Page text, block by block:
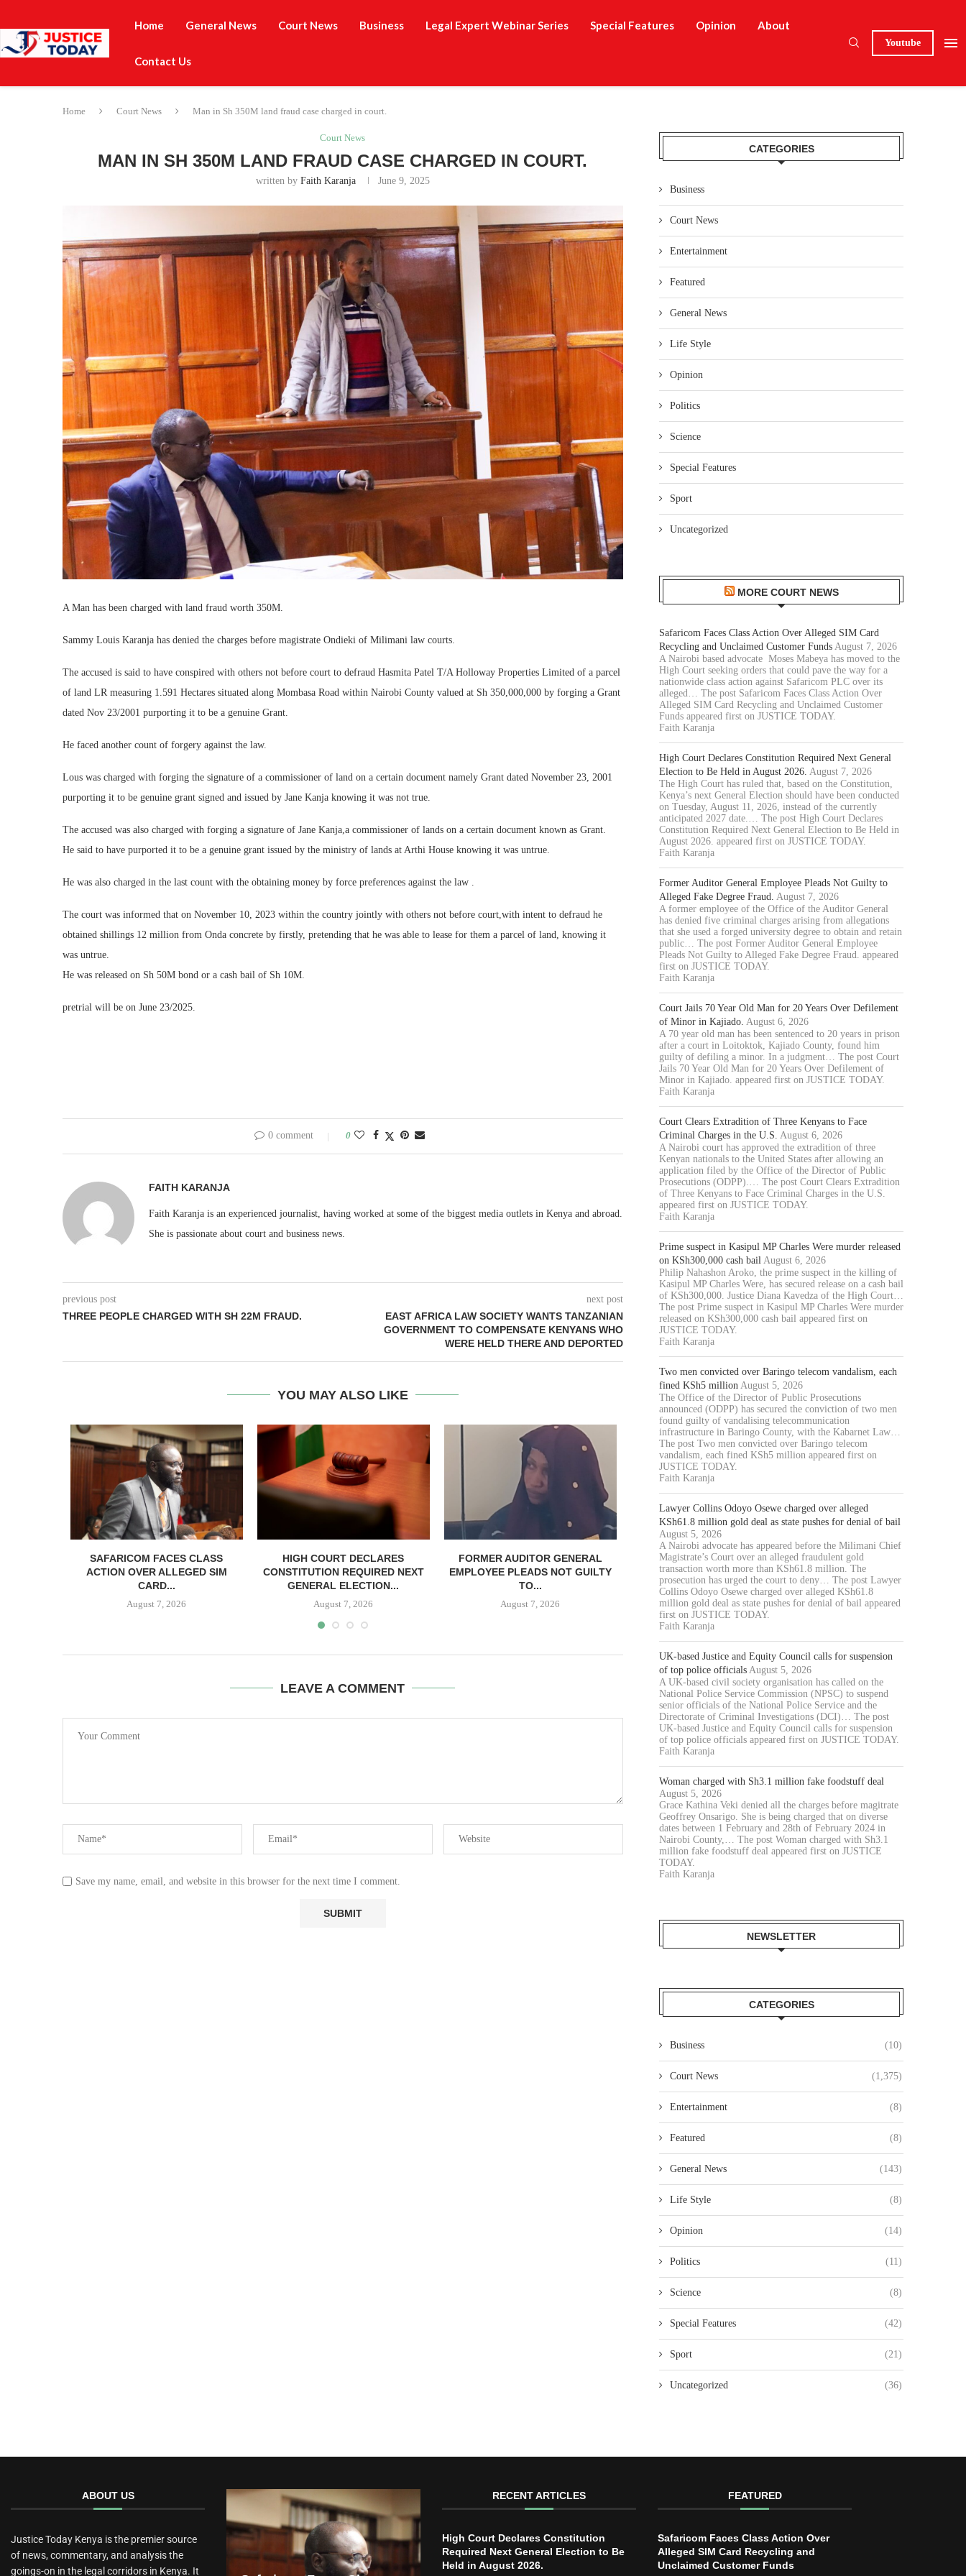
Home General News Court News Business Legal Expert Webinar Series Special Features Opinion About
Contact Us
Youtube
Home Court News Man in Sh 350M land fraud case charged in court.
Court News
MAN IN SH 350M LAND FRAUD CASE CHARGED IN COURT.
written by Faith Karanja June 9, 2025
A Man has been charged with land fraud worth 350M.
Sammy Louis Karanja has denied the charges before magistrate Ondieki of Milimani law courts.
The accused is said to have conspired with others not before court to defraud Hasmita Patel T/A Holloway Properties Limited of a parcel
of land LR measuring 1.591 Hectares situated along Mombasa Road within Nairobi County valued at Sh 350,000,000 by forging a Grant
dated Nov 23/2001 purporting it to be a genuine Grant.
He faced another count of forgery against the law.
Lous was charged with forging the signature of a commissioner of land on a certain document namely Grant dated November 23, 2001
purporting it to be genuine grant signed and issued by Jane Kanja knowing it was not true.
The accused was also charged with forging a signature of Jane Kanja,a commissioner of lands on a certain document known as Grant.
He said to have purported it to be a genuine grant issued by the ministry of lands at Arthi House knowing it was untrue.
He was also charged in the last count with the obtaining money by force preferences against the law .
The court was informed that on November 10, 2023 within the country jointly with others not before court,with intent to defraud he
obtained shillings 12 million from Onda concrete by firstly, pretending that he was able to lease for them a parcel of land, knowing it
was untrue.
He was released on Sh 50M bond or a cash bail of Sh 10M.
pretrial will be on June 23/2025.
0 comment 0
FAITH KARANJA
Faith Karanja is an experienced journalist, having worked at some of the biggest media outlets in Kenya and abroad.
She is passionate about court and business news.
previous post
THREE PEOPLE CHARGED WITH SH 22M FRAUD.
next post
EAST AFRICA LAW SOCIETY WANTS TANZANIAN
GOVERNMENT TO COMPENSATE KENYANS WHO
WERE HELD THERE AND DEPORTED
YOU MAY ALSO LIKE
SAFARICOM FACES CLASS
ACTION OVER ALLEGED SIM
CARD...
August 7, 2026
HIGH COURT DECLARES
CONSTITUTION REQUIRED NEXT
GENERAL ELECTION...
August 7, 2026
FORMER AUDITOR GENERAL
EMPLOYEE PLEADS NOT GUILTY
TO...
August 7, 2026
COURT JAILS 70 YEAR OLD MAN
FOR 20...
August 6, 2026
COURT CLEARS
THREE KENYANS TO
LEAVE A COMMENT
Save my name, email, and website in this browser for the next time I comment.
CATEGORIES
Business
Court News
Entertainment
Featured
General News
Life Style
Opinion
Politics
Science
Special Features
Sport
Uncategorized
MORE COURT NEWS
Safaricom Faces Class Action Over Alleged SIM Card
Recycling and Unclaimed Customer Funds August 7, 2026
A Nairobi based advocate Moses Mabeya has moved to the
High Court seeking orders that could pave the way for a
nationwide class action against Safaricom PLC over its
alleged… The post Safaricom Faces Class Action Over
Alleged SIM Card Recycling and Unclaimed Customer
Funds appeared first on JUSTICE TODAY.
Faith Karanja
High Court Declares Constitution Required Next General
Election to Be Held in August 2026. August 7, 2026
The High Court has ruled that, based on the Constitution,
Kenya’s next General Election should have been conducted
on Tuesday, August 11, 2026, instead of the currently
anticipated 2027 date.… The post High Court Declares
Constitution Required Next General Election to Be Held in
August 2026. appeared first on JUSTICE TODAY.
Faith Karanja
Former Auditor General Employee Pleads Not Guilty to
Alleged Fake Degree Fraud. August 7, 2026
A former employee of the Office of the Auditor General
has denied five criminal charges arising from allegations
that she used a forged university degree to obtain and retain
public… The post Former Auditor General Employee
Pleads Not Guilty to Alleged Fake Degree Fraud. appeared
first on JUSTICE TODAY.
Faith Karanja
Court Jails 70 Year Old Man for 20 Years Over Defilement
of Minor in Kajiado. August 6, 2026
A 70 year old man has been sentenced to 20 years in prison
after a court in Loitoktok, Kajiado County, found him
guilty of defiling a minor. In a judgment… The post Court
Jails 70 Year Old Man for 20 Years Over Defilement of
Minor in Kajiado. appeared first on JUSTICE TODAY.
Faith Karanja
Court Clears Extradition of Three Kenyans to Face
Criminal Charges in the U.S. August 6, 2026
A Nairobi court has approved the extradition of three
Kenyan nationals to the United States after allowing an
application filed by the Office of the Director of Public
Prosecutions (ODPP).… The post Court Clears Extradition
of Three Kenyans to Face Criminal Charges in the U.S.
appeared first on JUSTICE TODAY.
Faith Karanja
Prime suspect in Kasipul MP Charles Were murder released
on KSh300,000 cash bail August 6, 2026
Philip Nahashon Aroko, the prime suspect in the killing of
Kasipul MP Charles Were, has secured release on a cash bail
of KSh300,000. Justice Diana Kavedza of the High Court…
The post Prime suspect in Kasipul MP Charles Were murder
released on KSh300,000 cash bail appeared first on
JUSTICE TODAY.
Faith Karanja
Two men convicted over Baringo telecom vandalism, each
fined KSh5 million August 5, 2026
The Office of the Director of Public Prosecutions
announced (ODPP) has secured the conviction of two men
found guilty of vandalising telecommunication
infrastructure in Baringo County, with the Kabarnet Law…
The post Two men convicted over Baringo telecom
vandalism, each fined KSh5 million appeared first on
JUSTICE TODAY.
Faith Karanja
Lawyer Collins Odoyo Osewe charged over alleged
KSh61.8 million gold deal as state pushes for denial of bail
August 5, 2026
A Nairobi advocate has appeared before the Milimani Chief
Magistrate’s Court over an alleged fraudulent gold
transaction worth more than KSh61.8 million. The
prosecution has urged the court to deny… The post Lawyer
Collins Odoyo Osewe charged over alleged KSh61.8
million gold deal as state pushes for denial of bail appeared
first on JUSTICE TODAY.
Faith Karanja
UK-based Justice and Equity Council calls for suspension
of top police officials August 5, 2026
A UK-based civil society organisation has called on the
National Police Service Commission (NPSC) to suspend
senior officials of the National Police Service and the
Directorate of Criminal Investigations (DCI)… The post
UK-based Justice and Equity Council calls for suspension
of top police officials appeared first on JUSTICE TODAY.
Faith Karanja
Woman charged with Sh3.1 million fake foodstuff deal
August 5, 2026
Grace Kathina Veki denied all the charges before magitrate
Geoffrey Onsarigo. She is being charged that on diverse
dates between 1 February and 28th of February 2024 in
Nairobi County,… The post Woman charged with Sh3.1
million fake foodstuff deal appeared first on JUSTICE
TODAY.
Faith Karanja
NEWSLETTER
CATEGORIES
Business (10)
Court News (1,375)
Entertainment (8)
Featured (8)
General News (143)
Life Style (8)
Opinion (14)
Politics (11)
Science (8)
Special Features (42)
Sport (21)
Uncategorized (36)
ABOUT US
Justice Today Kenya is the premier source
of news, commentary, and analysis the
goings-on in the legal corridors in Kenya. It
RECENT ARTICLES
High Court Declares Constitution
Required Next General Election to Be
Held in August 2026.
FEATURED
Safaricom Faces Class Action Over
Alleged SIM Card Recycling and
Unclaimed Customer Funds